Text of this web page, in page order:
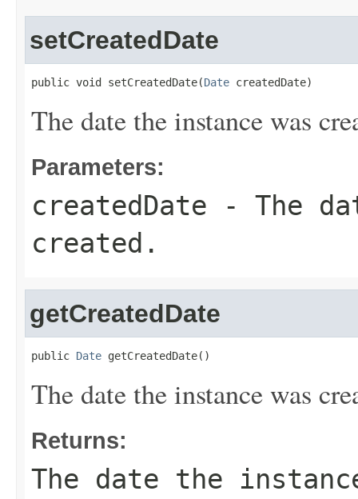
setCreatedDate
public void setCreatedDate(Date createdDate)
The date the instance was
Parameters:
createdDate - The
created.
getCreatedDate
public Date getCreatedDate()
The date the instance was
Returns:
The date the